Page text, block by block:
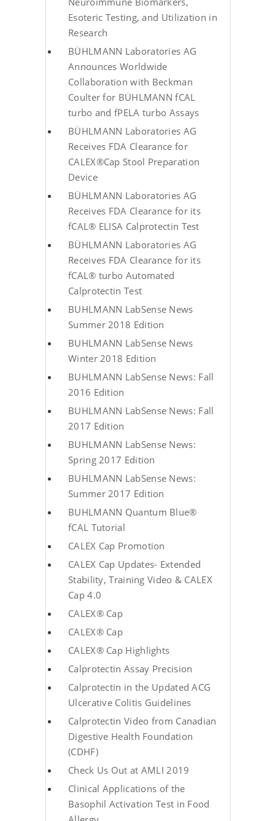
Esoteric Testing, and Utilization in
Research
BÜHLMANN Laboratories AG
Announces Worldwide
Collaboration with Beckman
Coulter for BÜHLMANN fCAL
turbo and fPELA turbo Assays
BÜHLMANN Laboratories AG
Receives FDA Clearance for
CALEX®Cap Stool Preparation
Device
BÜHLMANN Laboratories AG
Receives FDA Clearance for its
fCAL® ELISA Calprotectin Test
BÜHLMANN Laboratories AG
Receives FDA Clearance for its
fCAL® turbo Automated
Calprotectin Test
BUHLMANN LabSense News
Summer 2018 Edition
BUHLMANN LabSense News
Winter 2018 Edition
BUHLMANN LabSense News: Fall
2016 Edition
BUHLMANN LabSense News: Fall
2017 Edition
BUHLMANN LabSense News:
Spring 2017 Edition
BUHLMANN LabSense News:
Summer 2017 Edition
BUHLMANN Quantum Blue®
fCAL Tutorial
CALEX Cap Promotion
CALEX Cap Updates- Extended
Stability, Training Video & CALEX
Cap 4.0
CALEX® Cap
CALEX® Cap
CALEX® Cap Highlights
Calprotectin Assay Precision
Calprotectin in the Updated ACG
Ulcerative Colitis Guidelines
Calprotectin Video from Canadian
Digestive Health Foundation
(CDHF)
Check Us Out at AMLI 2019
Clinical Applications of the
Basophil Activation Test in Food